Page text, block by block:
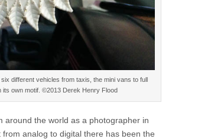
different vehicles from taxis, the mini vans to full
own motif. ©2013 Derek Henry Flood
around the world as a photographer in
analog to digital there has been the